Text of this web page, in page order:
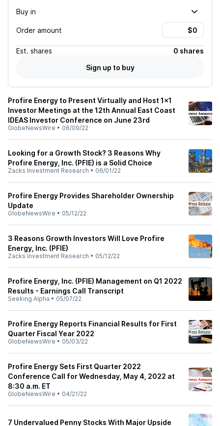
Buy in
Order amount
Est. shares
0 shares
Sign up to buy
Profire Energy to Present Virtually and Host 1x1
Investor Meetings at the 12th Annual East Coast
IDEAS Investor Conference on June 23rd
GlobeNewsWire • 06/09/22
Looking for a Growth Stock? 3 Reasons Why
Profire Energy, Inc. (PFIE) is a Solid Choice
Zacks Investment Research • 06/01/22
Profire Energy Provides Shareholder Ownership
Update
GlobeNewsWire • 05/12/22
3 Reasons Growth Investors Will Love Profire
Energy, Inc. (PFIE)
Zacks Investment Research • 05/12/22
Profire Energy, Inc. (PFIE) Management on Q1 2022
Results - Earnings Call Transcript
Seeking Alpha • 05/07/22
Profire Energy Reports Financial Results for First
Quarter Fiscal Year 2022
GlobeNewsWire • 05/03/22
Profire Energy Sets First Quarter 2022
Conference Call for Wednesday, May 4, 2022 at
8:30 a.m. ET
GlobeNewsWire • 04/21/22
7 Undervalued Penny Stocks With Major Upside